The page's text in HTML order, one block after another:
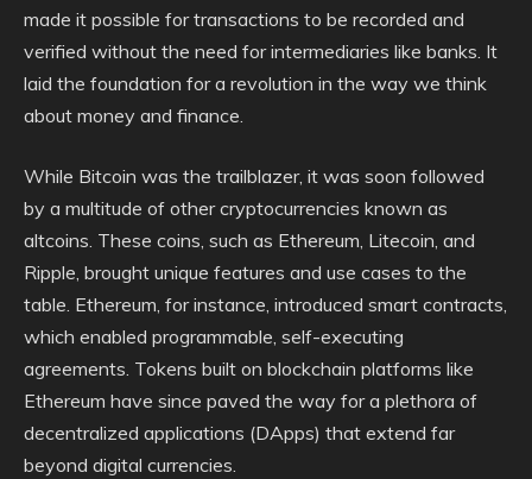
made it possible for transactions to be recorded and
verified without the need for intermediaries like banks. It
laid the foundation for a revolution in the way we think
about money and finance.
While Bitcoin was the trailblazer, it was soon followed
by a multitude of other cryptocurrencies known as
altcoins. These coins, such as Ethereum, Litecoin, and
Ripple, brought unique features and use cases to the
table. Ethereum, for instance, introduced smart contracts,
which enabled programmable, self-executing
agreements. Tokens built on blockchain platforms like
Ethereum have since paved the way for a plethora of
decentralized applications (DApps) that extend far
beyond digital currencies.